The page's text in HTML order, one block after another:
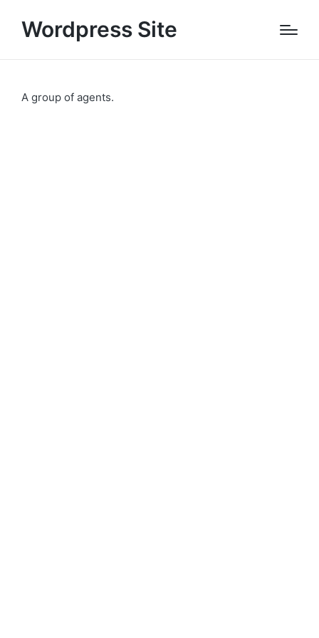
Wordpress Site
A group of agents.